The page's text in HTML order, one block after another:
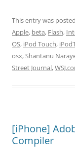
This entry was
Apple, beta, Flash,
OS, iPod Touch,
osx,Shantanu
Street Journal,
[iPhone]
Compiler